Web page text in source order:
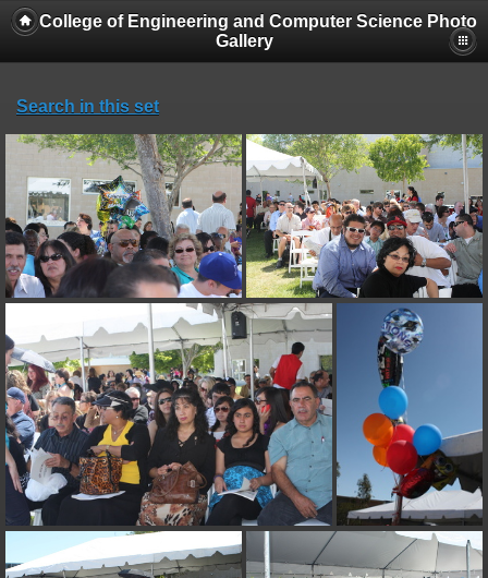
College of Engineering and Computer Science Photo
Gallery
Search in this set